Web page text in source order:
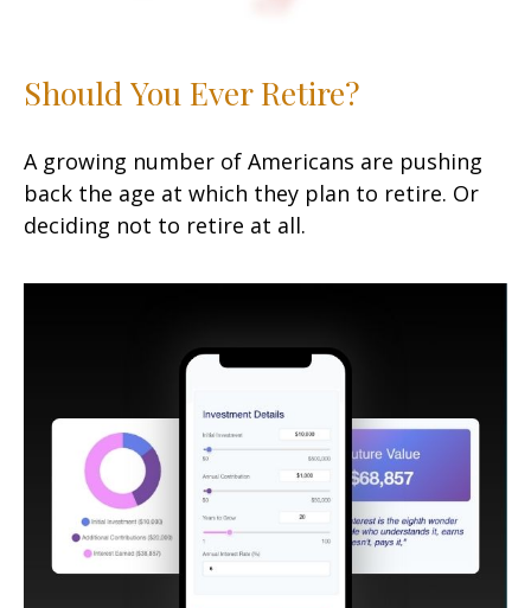
Should You Ever Retire?
A growing number of Americans are pushing
back the age at which they plan to retire. Or
deciding not to retire at all.